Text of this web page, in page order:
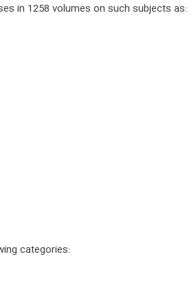
in 1258 volumes on such subjects as:
categories: